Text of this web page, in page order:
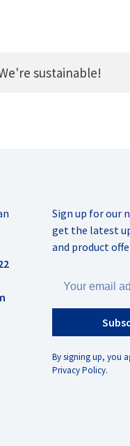
sustainable!
Sign up for our
get the latest
and product
By signing up, you
Privacy Policy.